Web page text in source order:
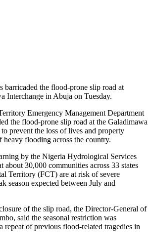
the flood-prone slip road at
Interchange in Abuja on Tuesday.
Emergency Management Department
the flood-prone slip road at the Galadimawa
prevent the loss of lives and property
flooding across the country.
by the Nigeria Hydrological Services
30,000 communities across 33 states
Territory (FCT) are at risk of severe
season expected between July and
of the slip road, the Director-General of
said the seasonal restriction was
repeat of previous flood-related tragedies in